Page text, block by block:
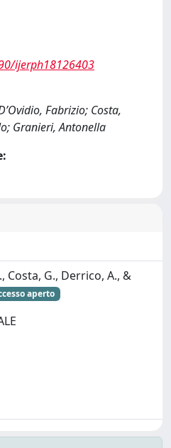
ijerph18126403
Fabrizio; Costa,
Granieri, Antonella
Costa, G., Derrico, A., &
aperto